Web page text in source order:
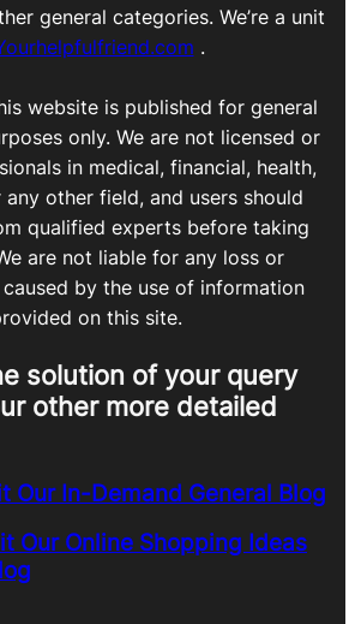
general categories. We’re a unit
.
website is published for general
only. We are not licensed or
in medical, financial, health,
other field, and users should
qualified experts before taking
are not liable for any loss or
by the use of information
on this site.
solution of your query
other more detailed
Our In-Demand General Blog
Our Online Shopping Ideas